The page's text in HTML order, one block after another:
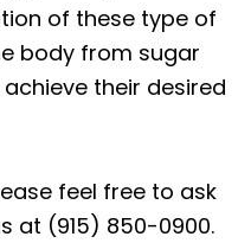
of these type of
body from sugar
their desired
feel free to ask
at (915) 850-0900.